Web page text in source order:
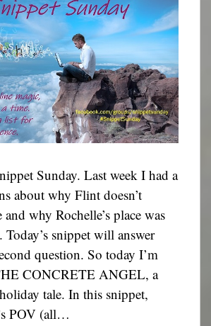
Sunday. Last week I had a
about why Flint doesn’t
and why Rochelle’s place was
snippet will answer
question. So today I’m
CONCRETE ANGEL, a
tale. In this snippet,
POV (all…